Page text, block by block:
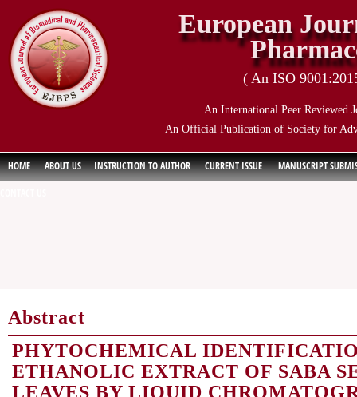
European
( An ISO
An International Peer Reviewed
An Official Publication of Society for
HOME ABOUT US INSTRUCTION TO AUTHOR CURRENT ISSUE
MANUSCRIPT
Abstract
PHYTOCHEMICAL
ETHANOLIC EXTRACT OF SABA
LEAVES BY LIQUID